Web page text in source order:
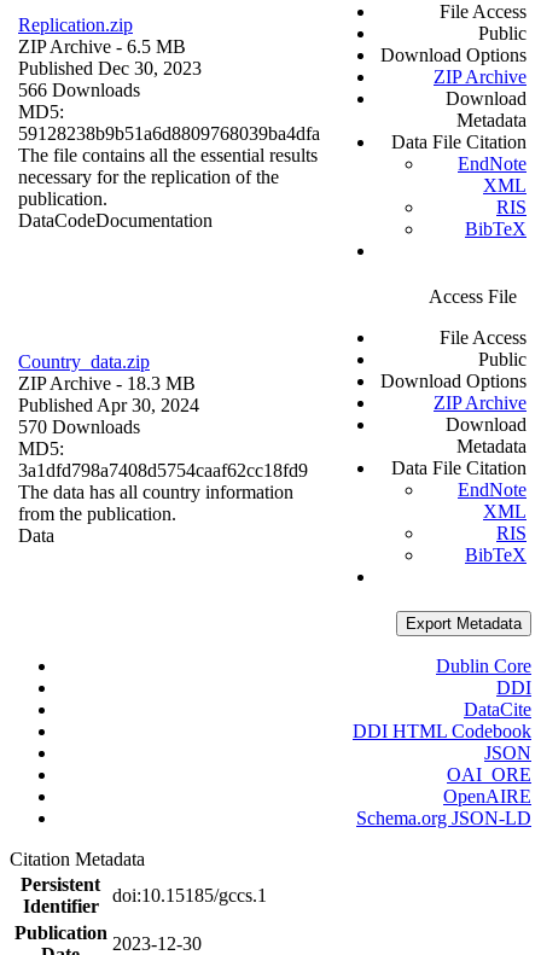
Replication.zip
ZIP Archive - 6.5 MB
Published Dec 30, 2023
566 Downloads
MD5:
59128238b9b51a6d8809768039ba4dfa
The file contains all the essential results
necessary for the replication of the
publication.
DataCodeDocumentation
File Access
Public
Download Options
ZIP Archive
Download
Metadata
Data File Citation
EndNote
XML
RIS
BibTeX
Country_data.zip
ZIP Archive - 18.3 MB
Published Apr 30, 2024
570 Downloads
MD5:
3a1dfd798a7408d5754caaf62cc18fd9
The data has all country information
from the publication.
Data
Access File
File Access
Public
Download Options
ZIP Archive
Download
Metadata
Data File Citation
EndNote
XML
RIS
BibTeX
Export Metadata
Dublin Core
DDI
DataCite
DDI HTML Codebook
JSON
OAI_ORE
OpenAIRE
Schema.org JSON-LD
Citation Metadata
Persistent
Identifier
doi:10.15185/gccs.1
Publication
2023-12-30